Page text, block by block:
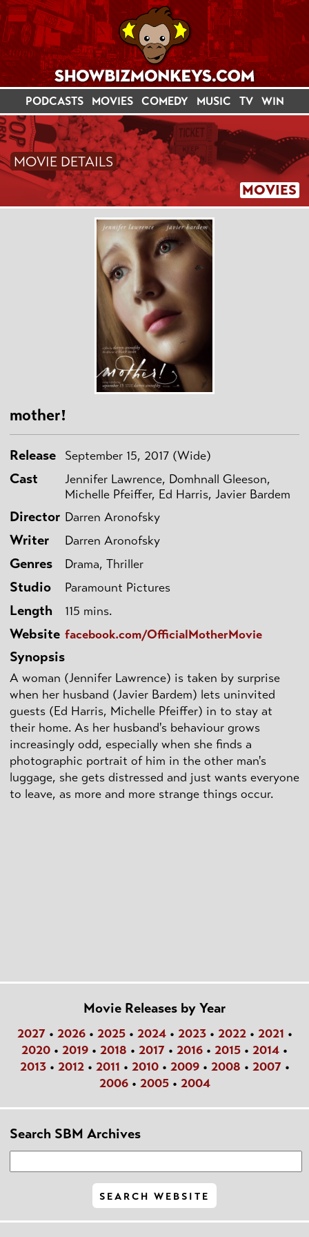
PODCASTS MOVIES COMEDY MUSIC TV WIN
MOVIES
MOVIE DETAILS
mother!
Release September 15, 2017 (Wide)
Cast
Jennifer Lawrence, Domhnall Gleeson,
Michelle Pfeiffer, Ed Harris, Javier Bardem
Director Darren Aronofsky
Writer Darren Aronofsky
Genres Drama, Thriller
Studio Paramount Pictures
Length 115 mins.
Website facebook.com/OfficialMotherMovie
Synopsis
A woman (Jennifer Lawrence) is taken by surprise
when her husband (Javier Bardem) lets uninvited
guests (Ed Harris, Michelle Pfeiffer) in to stay at
their home. As her husband's behaviour grows
increasingly odd, especially when she finds a
photographic portrait of him in the other man's
luggage, she gets distressed and just wants everyone
to leave, as more and more strange things occur.
Movie Releases by Year
2027• 2026• 2025• 2024• 2023• 2022• 2021 •
2020 • 2019 • 2018 • 2017 • 2016 • 2015 • 2014 •
2013• 2012• 2011 • 2010• 2009• 2008 • 2007•
2006• 2005• 2004
Search SBM Archives